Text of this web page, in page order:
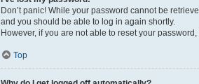
Don’t panic! While your password cannot be
and you should be able to log in again shortly.
However, if you are not able to reset your
Top